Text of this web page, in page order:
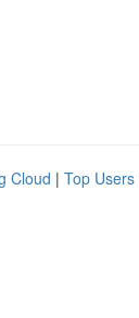
Cloud | Top Users